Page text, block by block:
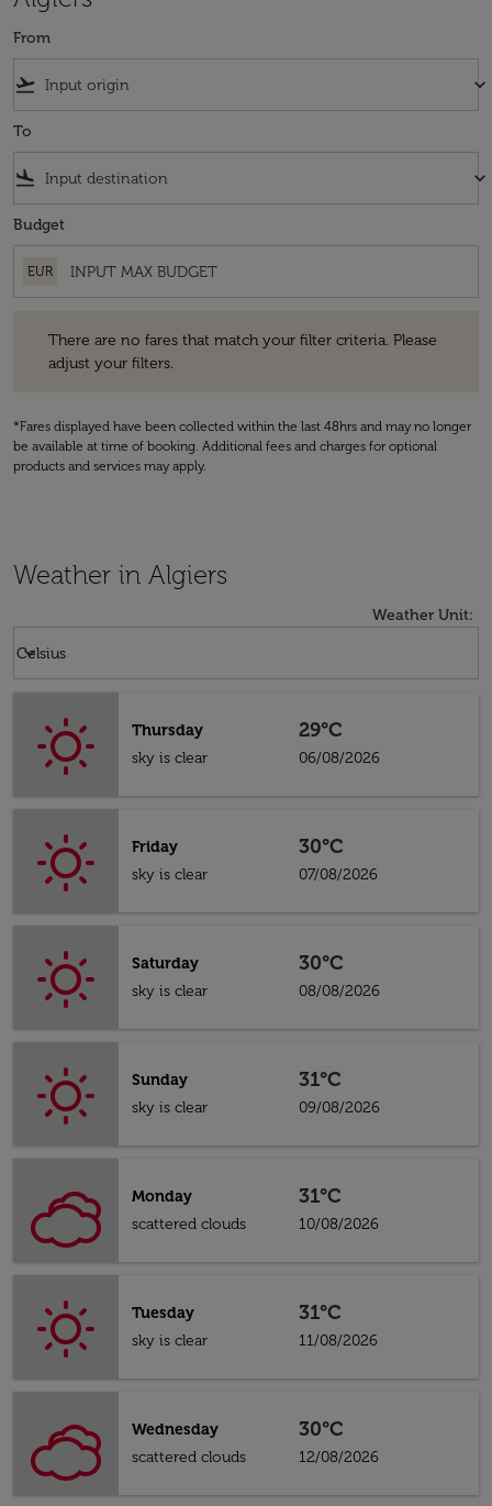
From
flight_takeoff keyboard_arrow_down
To
flight_land keyboard_arrow_down
Budget
EUR
There are no fares that match your filter criteria. Please
adjust your filters.
*Fares displayed have been collected within the last 48hrs and may no longer
be available at time of booking. Additional fees and charges for optional
products and services may apply.
Weather in Algiers
Weather Unit:
Celsius
keyboard_arrow_down
Thursday
sky is clear
29°C
06/08/2026
Friday
sky is clear
30°C
07/08/2026
Saturday
sky is clear
30°C
08/08/2026
Sunday
sky is clear
31°C
09/08/2026
Monday
scattered clouds
31°C
10/08/2026
Tuesday
sky is clear
31°C
11/08/2026
Wednesday
scattered clouds
30°C
12/08/2026